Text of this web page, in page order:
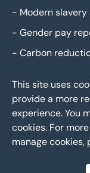
- Modern
- Gender pay
- Carbon
Eddisons
This site uses
provide a more
experience. You
cookies. For
manage cookies,